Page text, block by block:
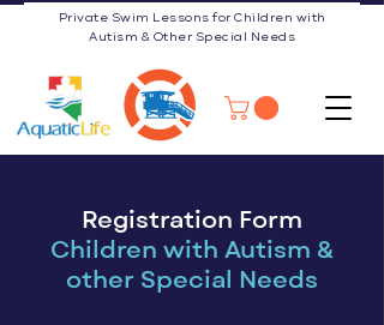
Private Swim Lessons for Children with
Autism & Other Special Needs
Registration Form
Children with Autism &
other Special Needs